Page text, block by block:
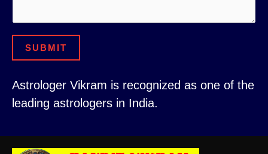
i
t
y
u
m
e
SUBMIT
Astrologer Vikram is recognized as one of the
leading astrologers in India.